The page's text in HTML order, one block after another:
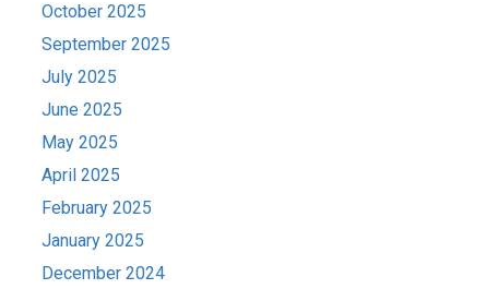
October 2025
September 2025
July 2025
June 2025
May 2025
April 2025
February 2025
January 2025
December 2024